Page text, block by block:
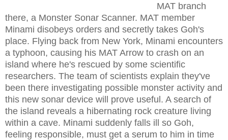
MAT branch
there, a Monster Sonar Scanner. MAT member
Minami disobeys orders and secretly takes Goh's
place. Flying back from New York, Minami encounters
a typhoon, causing his MAT Arrow to crash on an
island where he's rescued by some scientific
researchers. The team of scientists explain they've
been there investigating possible monster activity and
this new sonar device will prove useful. A search of
the island reveals a hibernating rock creature living
within a cave. Minami suddenly falls ill so Goh,
feeling responsible, must get a serum to him in time